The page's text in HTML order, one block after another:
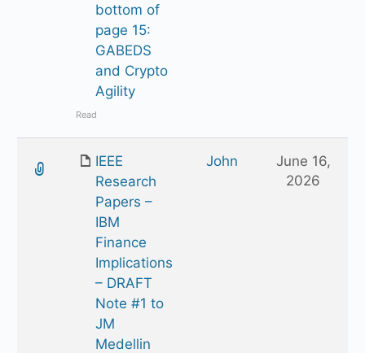
bottom of
page 15:
GABEDS
and Crypto
Agility
Read
IEEE
Research
Papers –
IBM
Finance
Implications
– DRAFT
Note #1 to
JM
Medellin
John
June 16,
2026